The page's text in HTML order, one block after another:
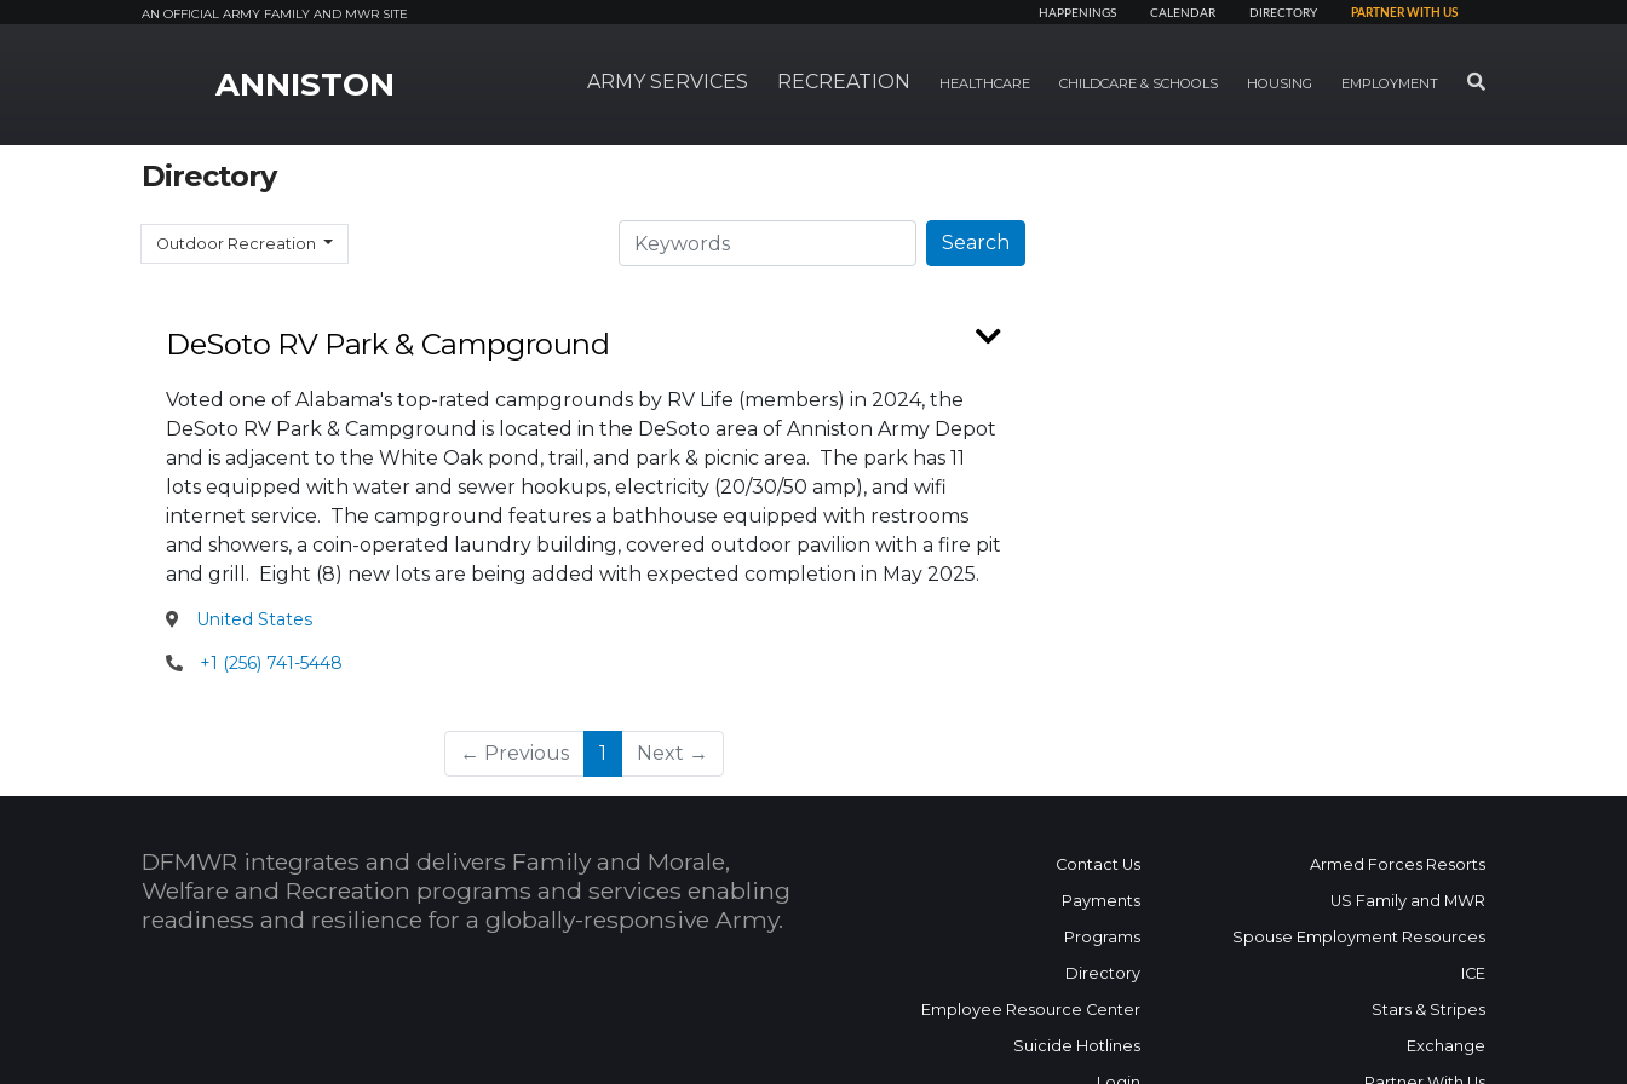
AN OFFICIAL ARMY FAMILY AND MWR SITE HAPPENINGS CALENDAR DIRECTORY PARTNER WITH US
ANNISTON ARMY SERVICES RECREATION HEALTHCARE CHILDCARE & SCHOOLS HOUSING EMPLOYMENT SEARCH
Directory
Outdoor Recreation Search Search
DeSoto RV Park & Campground
Voted one of Alabama's top-rated campgrounds by RV Life (members) in 2024, the
DeSoto RV Park & Campground is located in the DeSoto area of Anniston Army Depot
and is adjacent to the White Oak pond, trail, and park & picnic area. The park has 11
lots equipped with water and sewer hookups, electricity (20/30/50 amp), and wifi
internet service. The campground features a bathhouse equipped with restrooms
and showers, a coin-operated laundry building, covered outdoor pavilion with a fire pit
and grill. Eight (8) new lots are being added with expected completion in May 2025.
United States
+1 (256) 741-5448
← Previous 1 (current)
Next →
DFMWR integrates and delivers Family and Morale,
Welfare and Recreation programs and services enabling
readiness and resilience for a globally-responsive Army.
Contact Us
Payments
Programs
Directory
Employee Resource Center
Suicide Hotlines
Armed Forces Resorts
US Family and MWR
Spouse Employment Resources
ICE
Stars & Stripes
Exchange